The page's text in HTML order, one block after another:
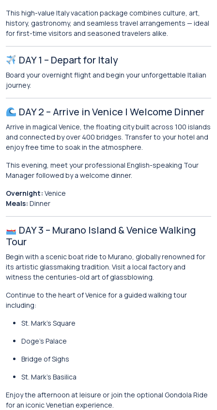
This high-value Italy vacation package combines culture, art,
history, gastronomy, and seamless travel arrangements — ideal
for first-time visitors and seasoned travelers alike.
DAY 1 – Depart for Italy
Board your overnight flight and begin your unforgettable Italian
journey.
DAY 2 – Arrive in Venice | Welcome Dinner
Arrive in magical Venice, the floating city built across 100 islands
and connected by over 400 bridges. Transfer to your hotel and
enjoy free time to soak in the atmosphere.
This evening, meet your professional English-speaking Tour
Manager followed by a welcome dinner.
Overnight: Venice
Meals: Dinner
DAY 3 – Murano Island & Venice Walking
Tour
Begin with a scenic boat ride to Murano, globally renowned for
its artistic glassmaking tradition. Visit a local factory and
witness the centuries-old art of glassblowing.
Continue to the heart of Venice for a guided walking tour
including:
St. Mark’s Square
Doge’s Palace
Bridge of Sighs
St. Mark’s Basilica
Enjoy the afternoon at leisure or join the optional Gondola Ride
for an iconic Venetian experience.